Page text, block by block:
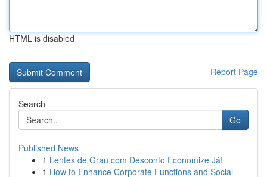
HTML is disabled
Report Page
Search
Go
Published News
1 Lentes de Grau com Desconto Economize Já!
1 How to Enhance Corporate Functions and Social